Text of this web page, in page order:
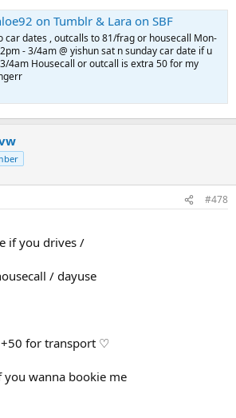
on Tumblr & Lara on SBF
car dates , outcalls to 81/frag or housecall Mon-
- 3/4am @ yishun sat n sunday car date if u
4am Housecall or outcall is extra 50 for my
#478
if you drives /
/ dayuse
for transport ♡
wanna bookie me